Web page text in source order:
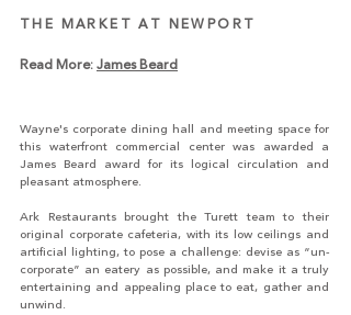
THE MARKET AT NEWPORT
Read More:James Beard
Wayne's corporate dining hall and meeting space for
this waterfront commercial center was awarded a
James Beard award for its logical circulation and
pleasant atmosphere.
Ark Restaurants brought the Turett team to their
original corporate cafeteria, with its low ceilings and
artificial lighting, to pose a challenge: devise as “un-
corporate” an eatery as possible, and make it a truly
entertaining and appealing place to eat, gather and
unwind.